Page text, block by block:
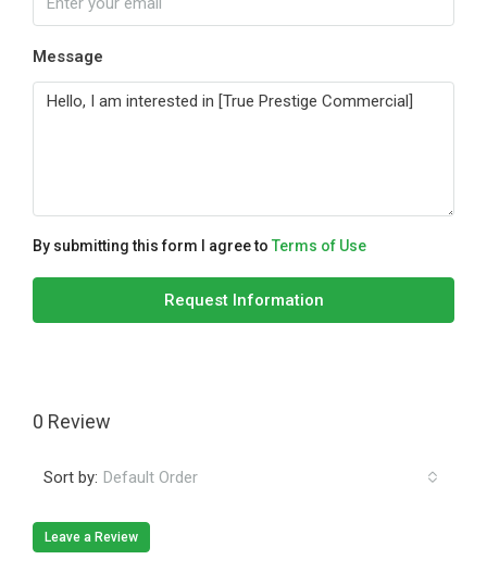
Message
By submitting this form I agree to Terms of Use
Request Information
0 Review
Sort by: Default Order
Leave a Review